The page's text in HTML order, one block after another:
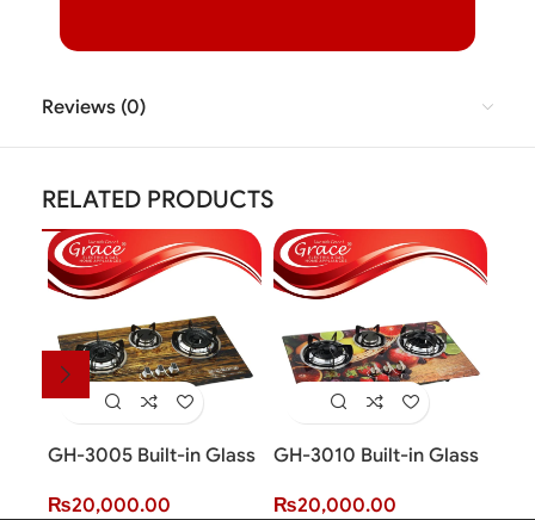
Reviews (0)
RELATED PRODUCTS
GH-3005 Built-in Glass
₨20,000.00
GH-3010 Built-in Glass
₨20,000.00